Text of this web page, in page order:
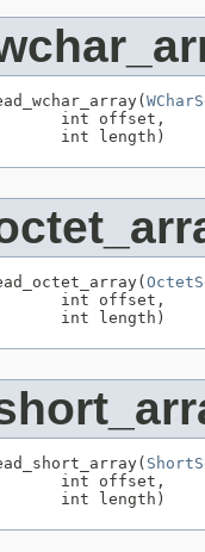
int offset,
int length)
int offset,
int length)
int offset,
int length)